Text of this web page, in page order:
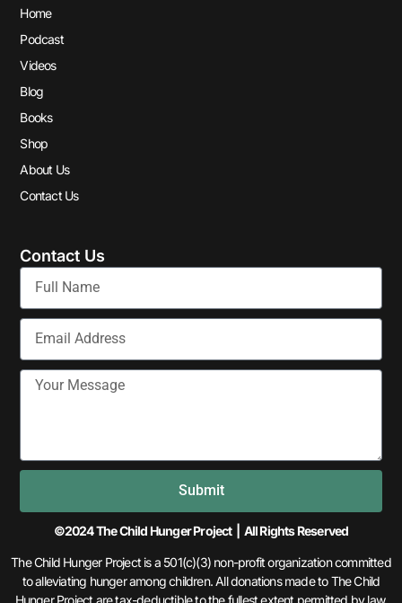
Home
Podcast
Videos
Blog
Books
Shop
About Us
Contact Us
Contact Us
Submit
©2024 The Child Hunger Project | All Rights Reserved
The Child Hunger Project is a 501(c)(3) non-profit organization committed
to alleviating hunger among children. All donations made to The Child
Hunger Project are tax-deductible to the fullest extent permitted by law.